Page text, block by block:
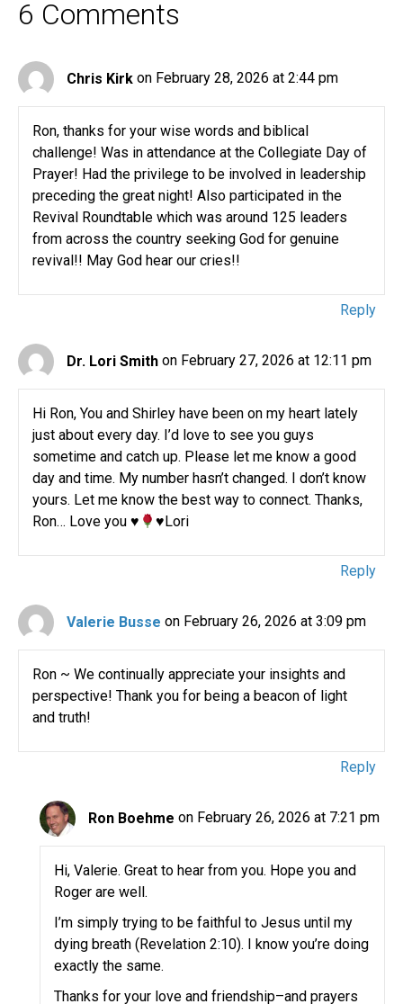
6 Comments
Chris Kirk on February 28, 2026 at 2:44 pm
Ron, thanks for your wise words and biblical
challenge! Was in attendance at the Collegiate Day of
Prayer! Had the privilege to be involved in leadership
preceding the great night! Also participated in the
Revival Roundtable which was around 125 leaders
from across the country seeking God for genuine
revival!! May God hear our cries!!
Reply
Dr. Lori Smith on February 27, 2026 at 12:11 pm
Hi Ron, You and Shirley have been on my heart lately
just about every day. I’d love to see you guys
sometime and catch up. Please let me know a good
day and time. My number hasn’t changed. I don’t know
yours. Let me know the best way to connect. Thanks,
Ron… Love you ♥️ ♥️ Lori
Reply
Valerie Busse on February 26, 2026 at 3:09 pm
Ron ~ We continually appreciate your insights and
perspective! Thank you for being a beacon of light
and truth!
Reply
Ron Boehme on February 26, 2026 at 7:21 pm
Hi, Valerie. Great to hear from you. Hope you and
Roger are well.
I’m simply trying to be faithful to Jesus until my
dying breath (Revelation 2:10). I know you’re doing
exactly the same.
Thanks for your love and friendship–and prayers